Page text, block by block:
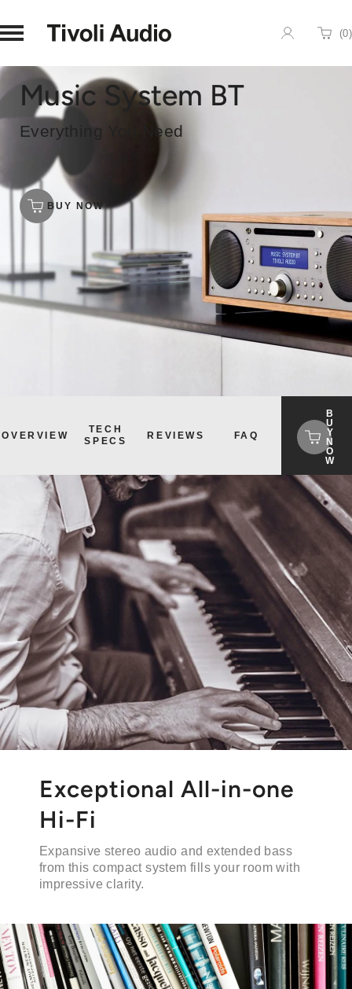
Homepage (0)
Cart
Music System BT
Everything You Need
BUY NOW
OVERVIEW
TECH
SPECS
REVIEWS FAQ
B
U
Y
N
O
W
Exceptional All-in-one
Hi-Fi
Expansive stereo audio and extended bass
from this compact system fills your room with
impressive clarity.